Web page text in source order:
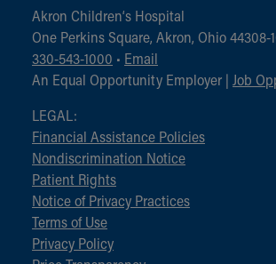
Akron Children‘s Hospital
One Perkins Square, Akron, Ohio 44308-
330-543-1000 • Email
An Equal Opportunity Employer | Job
LEGAL:
Financial Assistance Policies
Nondiscrimination Notice
Patient Rights
Notice of Privacy Practices
Terms of Use
Privacy Policy